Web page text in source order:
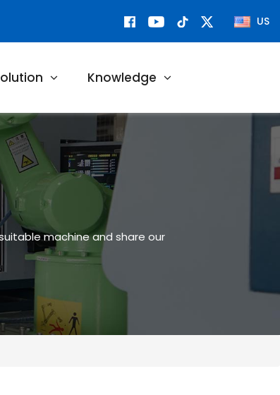
US
Knowledge
machine and share our